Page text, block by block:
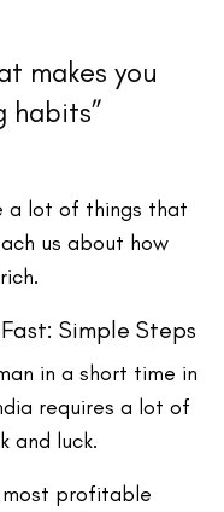
makes you
habits”
a lot of things that
us about how
Simple Steps
in a short time in
requires a lot of
and luck.
most profitable